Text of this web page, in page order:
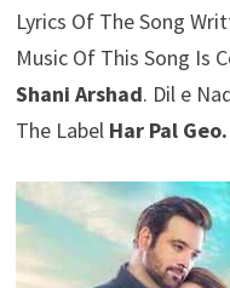
Lyrics Of The Song
Music Of This Song Is
Shani Arshad. Dil e
The Label Har Pal Geo.